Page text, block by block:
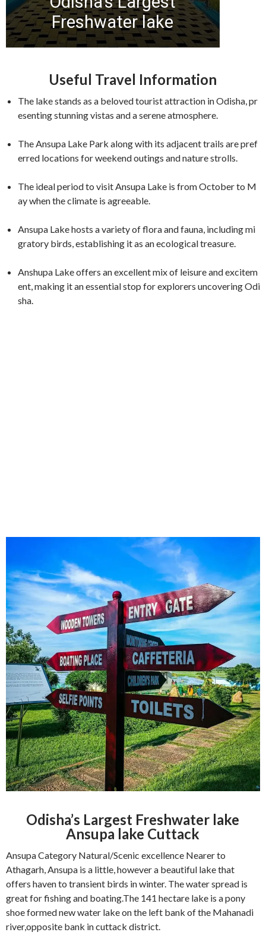
Useful Travel Information
The lake stands as a beloved tourist attraction in Odisha, pr
esenting stunning vistas and a serene atmosphere.
The Ansupa Lake Park along with its adjacent trails are pref
erred locations for weekend outings and nature strolls.
The ideal period to visit Ansupa Lake is from October to M
ay when the climate is agreeable.
Ansupa Lake hosts a variety of flora and fauna, including mi
gratory birds, establishing it as an ecological treasure.
Anshupa Lake offers an excellent mix of leisure and excitem
ent, making it an essential stop for explorers uncovering Odi
sha.
Odisha’s Largest Freshwater lake
Ansupa lake Cuttack
Ansupa Category Natural/Scenic excellence Nearer to
Athagarh, Ansupa is a little, however a beautiful lake that
offers haven to transient birds in winter. The water spread is
great for fishing and boating.The 141 hectare lake is a pony
shoe formed new water lake on the left bank of the Mahanadi
river,opposite bank in cuttack district.